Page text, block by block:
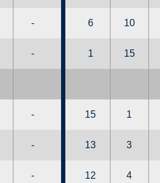
- 6 10
- 1 15
- 15 1
- 13 3
- 12 4